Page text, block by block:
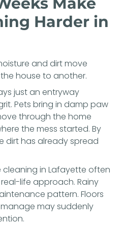
Harder in
and dirt move
house to another.
just an entryway
Pets bring in damp paw
through the home
the mess started. By
dirt has already spread
cleaning in Lafayette often
life approach. Rainy
pattern. Floors
may suddenly